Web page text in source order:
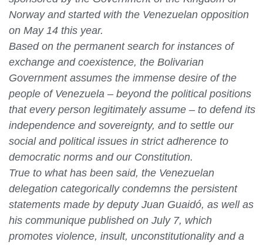
Norway and started with the Venezuelan opposition
on May 14 this year.
Based on the permanent search for instances of
exchange and coexistence, the Bolivarian
Government assumes the immense desire of the
people of Venezuela – beyond the political positions
that every person legitimately assume – to defend its
independence and sovereignty, and to settle our
social and political issues in strict adherence to
democratic norms and our Constitution.
True to what has been said, the Venezuelan
delegation categorically condemns the persistent
statements made by deputy Juan Guaidó, as well as
his communique published on July 7, which
promotes violence, insult, unconstitutionality and a